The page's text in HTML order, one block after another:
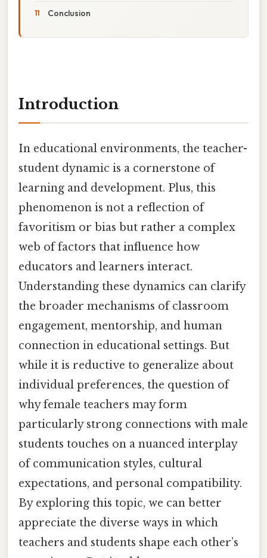
Conclusion
Introduction
In educational environments, the teacher-
student dynamic is a cornerstone of
learning and development. Plus, this
phenomenon is not a reflection of
favoritism or bias but rather a complex
web of factors that influence how
educators and learners interact.
Understanding these dynamics can clarify
the broader mechanisms of classroom
engagement, mentorship, and human
connection in educational settings. But
while it is reductive to generalize about
individual preferences, the question of
why female teachers may form
particularly strong connections with male
students touches on a nuanced interplay
of communication styles, cultural
expectations, and personal compatibility.
By exploring this topic, we can better
appreciate the diverse ways in which
teachers and students shape each other’s